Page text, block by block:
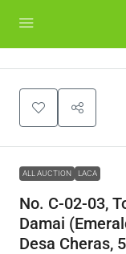
ALL AUCTION LACA
No. C-02-03,
Damai
Desa Cheras,